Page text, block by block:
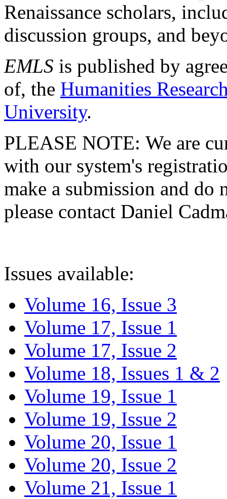
Renaissance scholars,
discussion groups, and
EMLS is published by
of, the Humanities
University.
PLEASE NOTE: We are
with our system's
make a submission and do
please contact Daniel
Issues available:
Volume 16, Issue 3
Volume 17, Issue 1
Volume 17, Issue 2
Volume 18, Issues 1 & 2
Volume 19, Issue 1
Volume 19, Issue 2
Volume 20, Issue 1
Volume 20, Issue 2
Volume 21, Issue 1